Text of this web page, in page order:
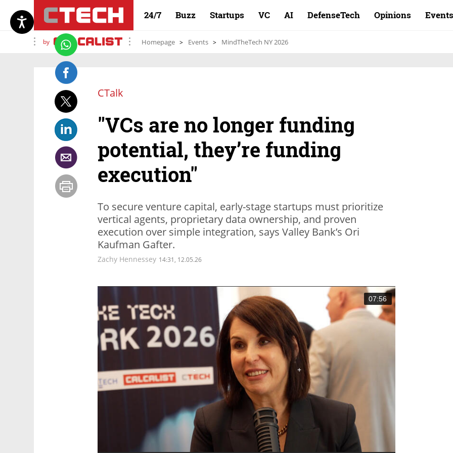
24/7 Buzz Startups VC AI DefenseTech Opinions Events
by Homepage Events MindTheTech NY 2026
CTalk
"VCs are no longer funding
potential, they’re funding
execution"
To secure venture capital, early-stage startups must prioritize
vertical agents, proprietary data ownership, and proven
execution over simple integration, says Valley Bank’s Ori
Kaufman Gafter.
Zachy Hennessey 14:31, 12.05.26
07:56